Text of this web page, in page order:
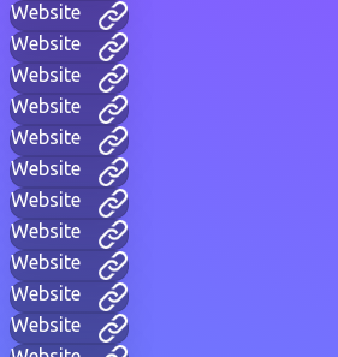
Website
Website
Website
Website
Website
Website
Website
Website
Website
Website
Website